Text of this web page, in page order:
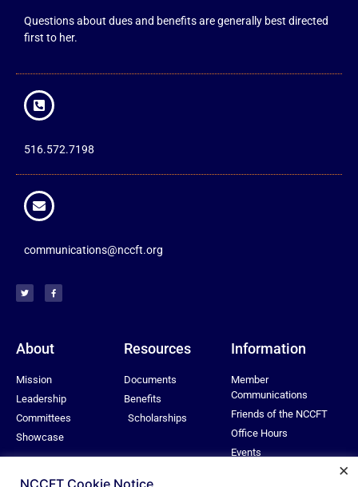
Questions about dues and benefits are generally best directed
first to her.
516.572.7198
communications@nccft.org
About
Mission
Leadership
Committees
Showcase
Resources
Documents
Benefits
Scholarships
Information
Member
Communications
Friends of the NCCFT
Office Hours
Events
NCCFT Cookie Notice
×